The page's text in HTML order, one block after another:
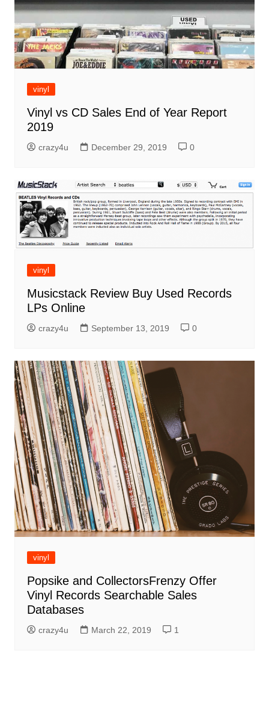
vinyl
Vinyl vs CD Sales End of Year Report
2019
crazy4u December 29, 2019 0
vinyl
Musicstack Review Buy Used Records
LPs Online
crazy4u September 13, 2019 0
vinyl
Popsike and CollectorsFrenzy Offer
Vinyl Records Searchable Sales
Databases
crazy4u March 22, 2019 1